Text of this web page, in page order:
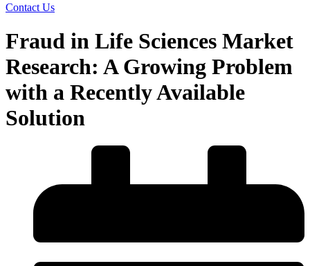
Contact Us
Fraud in Life Sciences Market
Research: A Growing Problem
with a Recently Available
Solution